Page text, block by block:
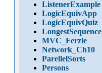
ListenerExample
LogicEquivApp
LogicEquivQuiz
LongestSequence
MVC_Ferzle
Network_Ch10
ParellelSorts
Persons